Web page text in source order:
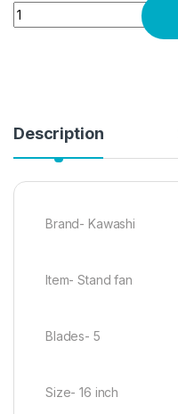
Quantity
Description
Brand- Kawashi
Item- Stand fan
Blades- 5
Size- 16 inch